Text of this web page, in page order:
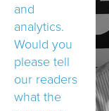
and
analytics.
Would you
please tell
our readers
what the